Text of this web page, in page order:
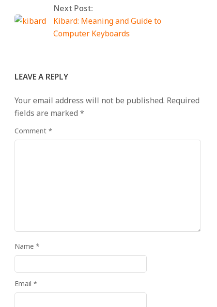
Next Post:
Kibard: Meaning and Guide to
Computer Keyboards
LEAVE A REPLY
Your email address will not be published. Required
fields are marked *
Comment *
Name *
Email *